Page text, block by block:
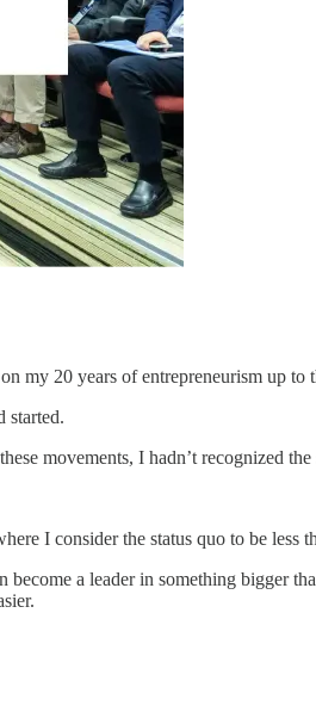
my 20 years of entrepreneurism up to
started.
movements, I hadn’t recognized
I consider the status quo to be less
a leader in something bigger